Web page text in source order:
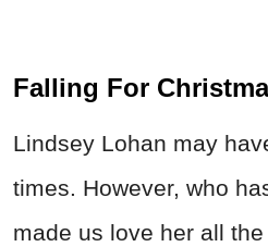
Falling For
Lindsey Lohan may
times. However, who
made us love her all